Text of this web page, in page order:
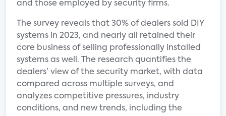
and those employed by security firms.
The survey reveals that 30% of dealers sold DIY
systems in 2023, and nearly all retained their
core business of selling professionally installed
systems as well. The research quantifies the
dealers’ view of the security market, with data
compared across multiple surveys, and
analyzes competitive pressures, industry
conditions, and new trends, including the